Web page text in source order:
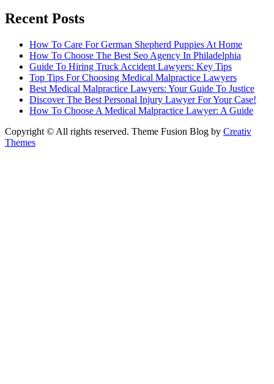
Recent Posts
How To Care For German Shepherd Puppies At Home
How To Choose The Best Seo Agency In Philadelphia
Guide To Hiring Truck Accident Lawyers: Key Tips
Top Tips For Choosing Medical Malpractice Lawyers
Best Medical Malpractice Lawyers: Your Guide To Justice
Discover The Best Personal Injury Lawyer For Your Case!
How To Choose A Medical Malpractice Lawyer: A Guide
Copyright © All rights reserved. Theme Fusion Blog by Creativ
Themes